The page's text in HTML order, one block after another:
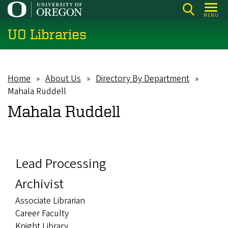
Skip
main
content
MENU
UO Libraries
Breadcrumb
Home About Us
Directory By Department
Mahala Ruddell
Mahala Ruddell
Lead Processing
Archivist
Associate Librarian
Career Faculty